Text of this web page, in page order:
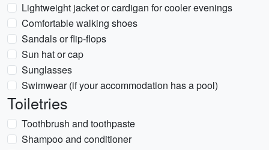
Lightweight jacket or cardigan for cooler evenings
Comfortable walking shoes
Sandals or flip-flops
Sun hat or cap
Sunglasses
Swimwear (if your accommodation has a pool)
Toiletries
Toothbrush and toothpaste
Shampoo and conditioner